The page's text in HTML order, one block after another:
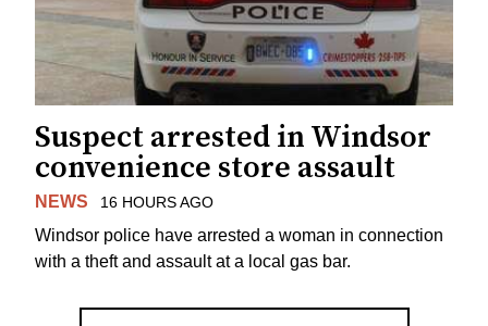
Suspect arrested in Windsor
convenience store assault
NEWS 16 HOURS AGO
Windsor police have arrested a woman in connection
with a theft and assault at a local gas bar.